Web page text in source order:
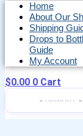
Home
About Our
Shipping
Drops to
Guide
My Account
$0.00 0 Cart